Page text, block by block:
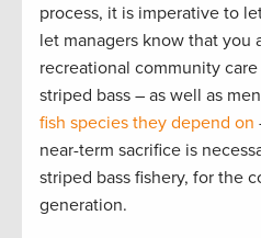
process, it is imperative to
let managers know that you
recreational community
striped bass – as well as
fish species they depend on
near-term sacrifice is
striped bass fishery, for the
generation.